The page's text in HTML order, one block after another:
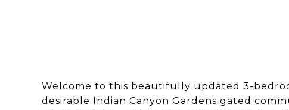
Welcome to this beautifully updated 3-
desirable Indian Canyon Gardens gated